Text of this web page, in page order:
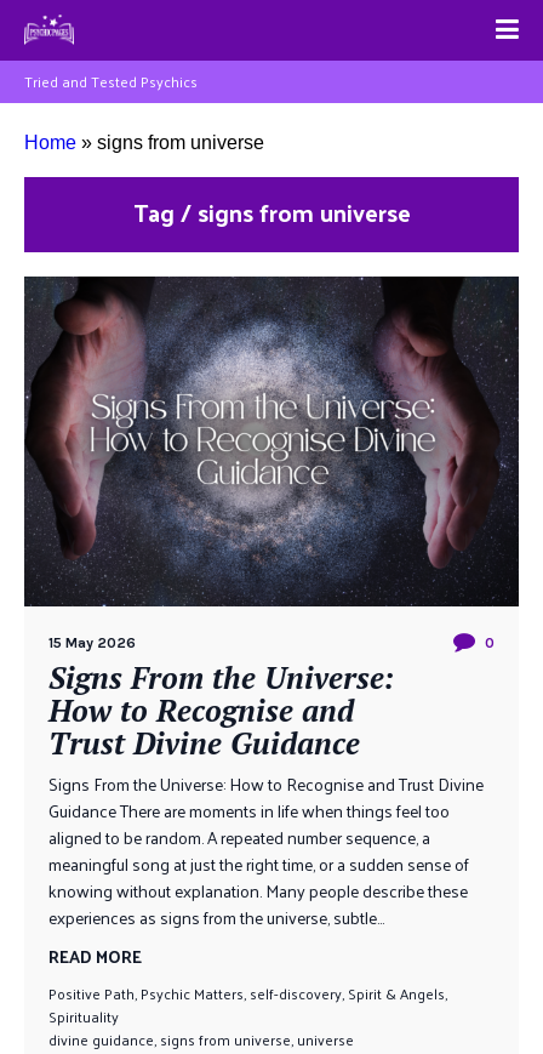
Tried and Tested Psychics
Home » signs from universe
Tag / signs from universe
15 May 2026 0
Signs From the Universe:
How to Recognise and
Trust Divine Guidance
Signs From the Universe: How to Recognise and Trust Divine
Guidance There are moments in life when things feel too
aligned to be random. A repeated number sequence, a
meaningful song at just the right time, or a sudden sense of
knowing without explanation. Many people describe these
experiences as signs from the universe, subtle...
READ MORE
Positive Path,Psychic Matters,self-discovery,Spirit & Angels,
Spirituality
divine guidance,signs from universe,universe